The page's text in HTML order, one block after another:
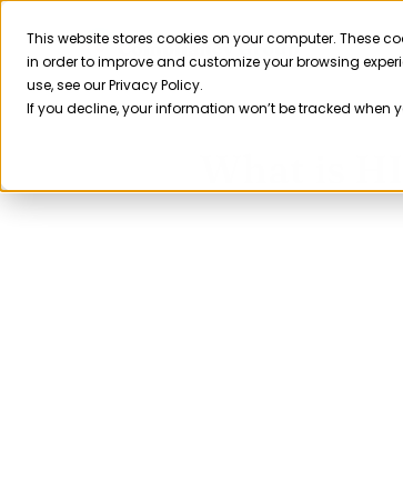
This website stores cookies on your computer. These
in order to improve and customize your browsing
use, see our Privacy Policy.
If you decline, your information won’t be tracked when
Skip
content